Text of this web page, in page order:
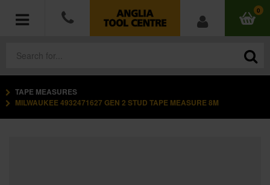
0
POWER TOOLS
TAPE MEASURES
MILWAUKEE 4932471627 GEN 2 STUD TAPE MEASURE 8M